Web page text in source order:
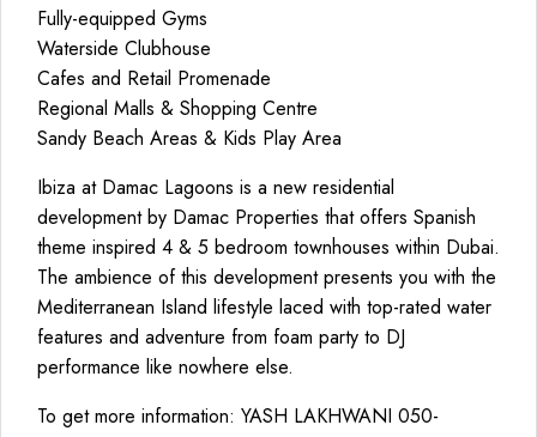
Fully-equipped Gyms
Waterside Clubhouse
Cafes and Retail Promenade
Regional Malls & Shopping Centre
Sandy Beach Areas & Kids Play Area
Ibiza at Damac Lagoons is a new residential
development by Damac Properties that offers Spanish
theme inspired 4 & 5 bedroom townhouses within Dubai.
The ambience of this development presents you with the
Mediterranean Island lifestyle laced with top-rated water
features and adventure from foam party to DJ
performance like nowhere else.
To get more information: YASH LAKHWANI 050-